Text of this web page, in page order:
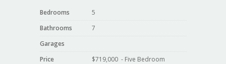
Bedrooms
5
Bathrooms
7
Garages
Price
$719,000 - Five Bedroom